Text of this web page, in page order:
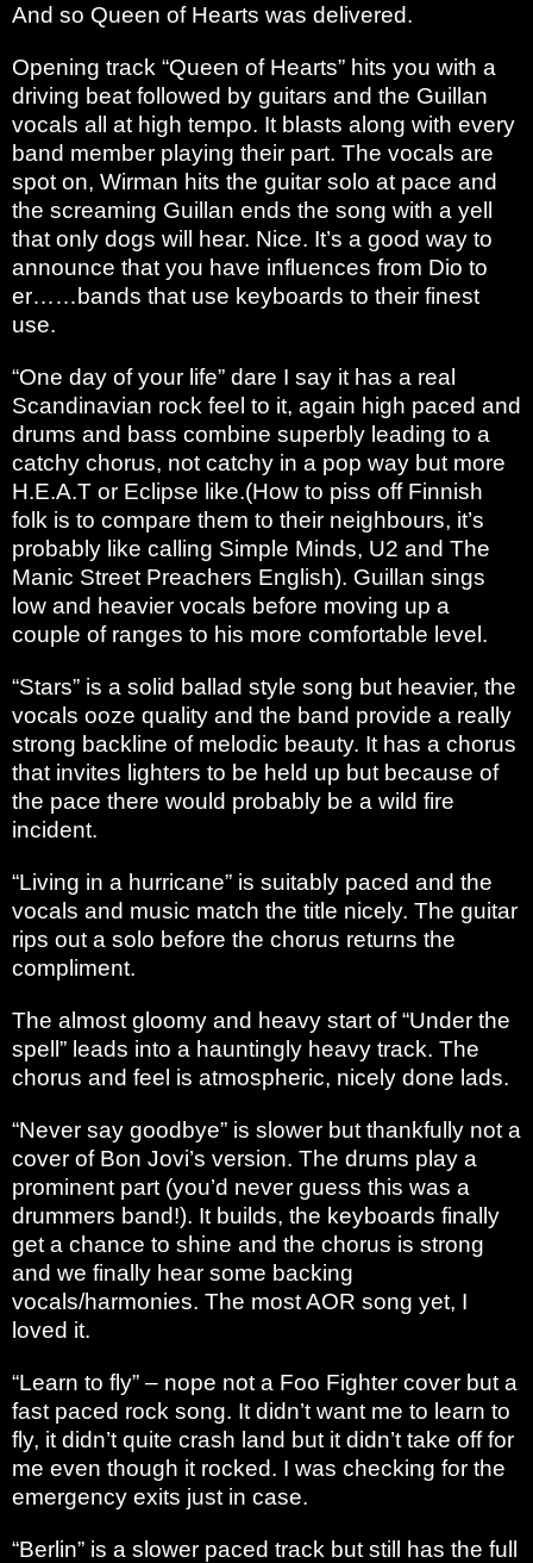
And so Queen of Hearts was delivered.
Opening track “Queen of Hearts” hits you with a
driving beat followed by guitars and the Guillan
vocals all at high tempo. It blasts along with every
band member playing their part. The vocals are
spot on, Wirman hits the guitar solo at pace and
the screaming Guillan ends the song with a yell
that only dogs will hear. Nice. It’s a good way to
announce that you have influences from Dio to
er……bands that use keyboards to their finest
use.
“One day of your life” dare I say it has a real
Scandinavian rock feel to it, again high paced and
drums and bass combine superbly leading to a
catchy chorus, not catchy in a pop way but more
H.E.A.T or Eclipse like.(How to piss off Finnish
folk is to compare them to their neighbours, it’s
probably like calling Simple Minds, U2 and The
Manic Street Preachers English). Guillan sings
low and heavier vocals before moving up a
couple of ranges to his more comfortable level.
“Stars” is a solid ballad style song but heavier, the
vocals ooze quality and the band provide a really
strong backline of melodic beauty. It has a chorus
that invites lighters to be held up but because of
the pace there would probably be a wild fire
incident.
“Living in a hurricane” is suitably paced and the
vocals and music match the title nicely. The guitar
rips out a solo before the chorus returns the
compliment.
The almost gloomy and heavy start of “Under the
spell” leads into a hauntingly heavy track. The
chorus and feel is atmospheric, nicely done lads.
“Never say goodbye” is slower but thankfully not a
cover of Bon Jovi’s version. The drums play a
prominent part (you’d never guess this was a
drummers band!). It builds, the keyboards finally
get a chance to shine and the chorus is strong
and we finally hear some backing
vocals/harmonies. The most AOR song yet, I
loved it.
“Learn to fly” – nope not a Foo Fighter cover but a
fast paced rock song. It didn’t want me to learn to
fly, it didn’t quite crash land but it didn’t take off for
me even though it rocked. I was checking for the
emergency exits just in case.
“Berlin” is a slower paced track but still has the full